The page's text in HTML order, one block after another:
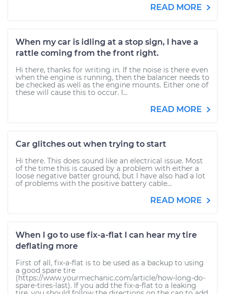
READ MORE
When my car is idling at a stop sign, I have a
rattle coming from the front right.
Hi there, thanks for writing in. If the noise is there even
when the engine is running, then the balancer needs to
be checked as well as the engine mounts. Either one of
these will cause this to occur. I...
READ MORE
Car glitches out when trying to start
Hi there. This does sound like an electrical issue. Most
of the time this is caused by a problem with either a
loose negative batter ground, but I have also had a lot
of problems with the positive battery cable...
READ MORE
When I go to use fix-a-flat I can hear my tire
deflating more
First of all, fix-a-flat is to be used as a backup to using
a good spare tire
(https://www.yourmechanic.com/article/how-long-do-
spare-tires-last). If you add the fix-a-flat to a leaking